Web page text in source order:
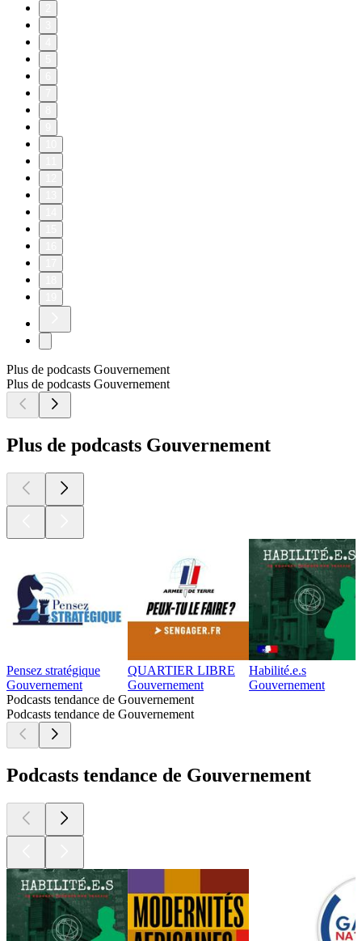
Plus de podcasts Gouvernement
Plus de podcasts Gouvernement
Plus de podcasts Gouvernement
Pensez stratégique
Gouvernement
QUARTIER LIBRE
Gouvernement
Habilité.e.s
Gouvernement
Podcasts tendance de Gouvernement
Podcasts tendance de Gouvernement
Podcasts tendance de Gouvernement